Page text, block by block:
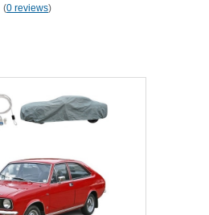
(0 reviews)